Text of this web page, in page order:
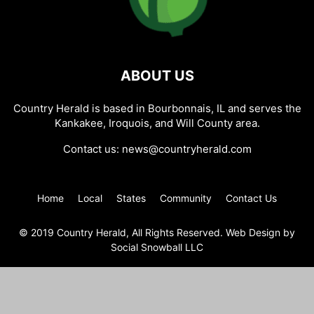
ABOUT US
Country Herald is based in Bourbonnais, IL and serves the
Kankakee, Iroquois, and Will County area.
Contact us: news@countryherald.com
Home Local States Community Contact Us
© 2019 Country Herald, All Rights Reserved. Web Design by
Social Snowball LLC